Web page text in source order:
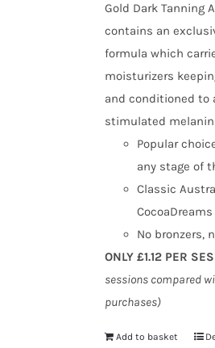
Gold Dark Tanning
contains an
formula which
moisturizers
and conditioned to
stimulated
Popular
any stage of
Classic
No bronzers,
ONLY £1.12 PER
sessions compared
purchases)
Add to basket